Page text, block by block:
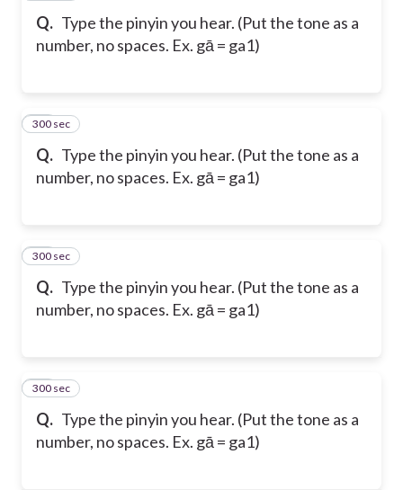
Q. Type the pinyin you hear. (Put the tone as a
number, no spaces. Ex. gā = ga1)
Q. Type the pinyin you hear. (Put the tone as a
number, no spaces. Ex. gā = ga1)
11
300 sec
Q. Type the pinyin you hear. (Put the tone as a
number, no spaces. Ex. gā = ga1)
12
300 sec
Q. Type the pinyin you hear. (Put the tone as a
number, no spaces. Ex. gā = ga1)
13
300 sec